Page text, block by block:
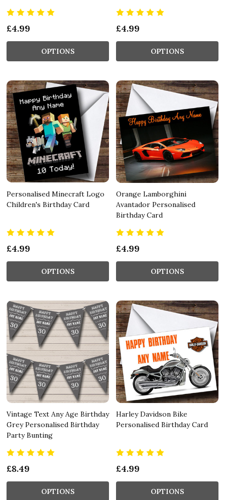
£4.99
OPTIONS
£4.99
OPTIONS
Personalised Minecraft Logo
Children's Birthday Card
£4.99
OPTIONS
Orange Lamborghini
Avantador Personalised
Birthday Card
£4.99
OPTIONS
Vintage Text Any Age Birthday
Grey Personalised Birthday
Party Bunting
£8.49
OPTIONS
Harley Davidson Bike
Personalised Birthday Card
£4.99
OPTIONS